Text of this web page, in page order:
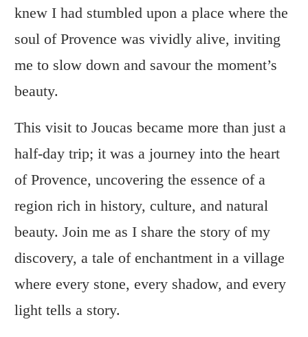
knew I had stumbled upon a place where the
soul of Provence was vividly alive, inviting
me to slow down and savour the moment’s
beauty.
This visit to Joucas became more than just a
half-day trip; it was a journey into the heart
of Provence, uncovering the essence of a
region rich in history, culture, and natural
beauty. Join me as I share the story of my
discovery, a tale of enchantment in a village
where every stone, every shadow, and every
light tells a story.